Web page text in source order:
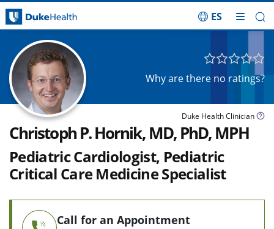
ES
Why are there no ratings?
Duke Health Clinician
Christoph P. Hornik, MD, PhD, MPH
Pediatric Cardiologist, Pediatric
Critical Care Medicine Specialist
Call for an Appointment